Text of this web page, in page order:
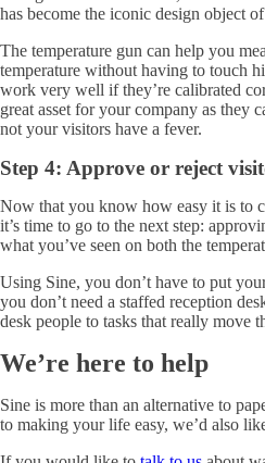
has become the iconic design object
The temperature gun can help you
temperature without having to touch
work very well if they’re calibrated
great asset for your company as they
not your visitors have a fever.
Step 4: Approve or reject
Now that you know how easy it is to
it’s time to go to the next step:
what you’ve seen on both the
Using Sine, you don’t have to put
you don’t need a staffed reception
desk people to tasks that really move
We’re here to help
Sine is more than an alternative to
to making your life easy, we’d also